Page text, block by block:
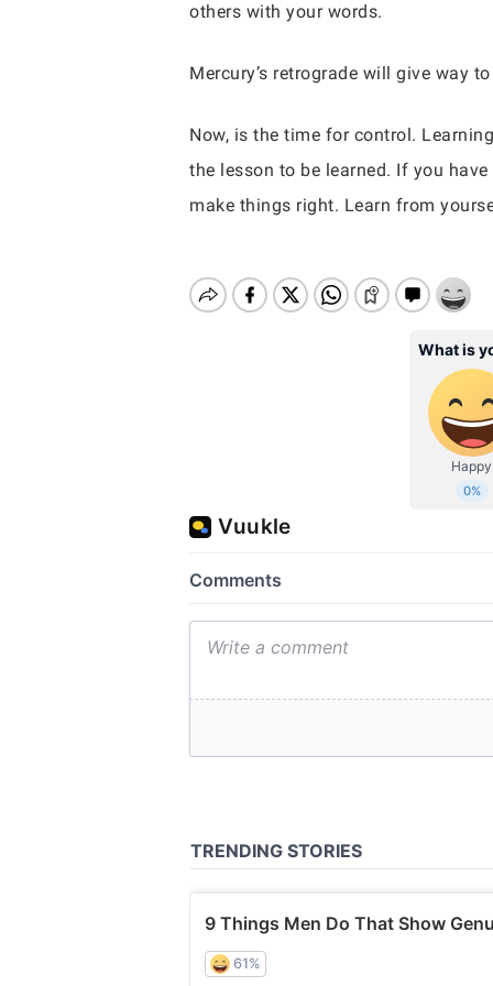
others with your words.
Mercury’s retrograde will give way
Now, is the time for control.
the lesson to be learned. If you
make things right. Learn from